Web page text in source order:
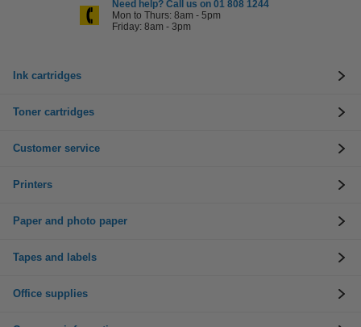
Need help? Call us on 01 808 1244
Mon to Thurs: 8am - 5pm
Friday: 8am - 3pm
Ink cartridges
Toner cartridges
Customer service
Printers
Paper and photo paper
Tapes and labels
Office supplies